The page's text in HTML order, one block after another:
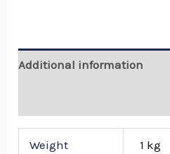
Additional information
Weight 1 kg